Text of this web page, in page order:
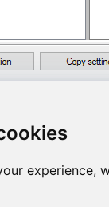
experience,
to Preview Tab
using Exec
extract the
'1996-01-